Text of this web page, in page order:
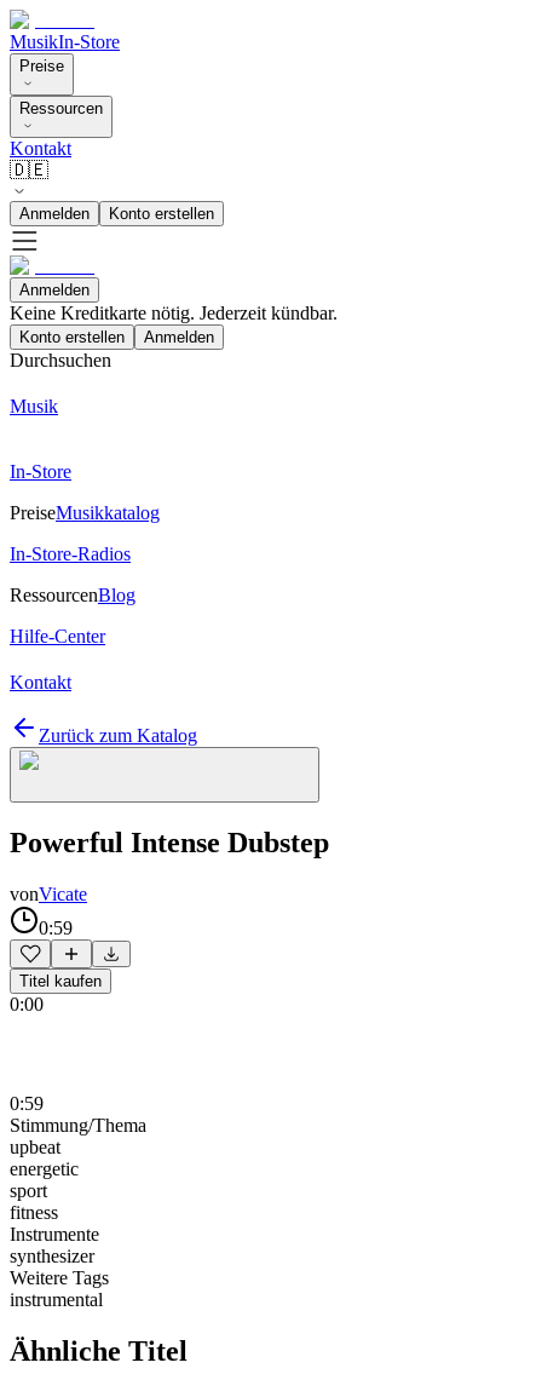
MusikIn-Store
Preise
Ressourcen
Kontakt
🇩🇪
Anmelden Konto erstellen
Anmelden
Keine Kreditkarte nötig. Jederzeit kündbar.
Konto erstellen Anmelden
Durchsuchen
Musik
In-Store
PreiseMusikkatalog
In-Store-Radios
RessourcenBlog
Hilfe-Center
Kontakt
Zurück zum Katalog
Powerful Intense Dubstep
vonVicate
0:59
Titel kaufen
0:00
0:59
Stimmung/Thema
upbeat
energetic
sport
fitness
Instrumente
synthesizer
Weitere Tags
instrumental
Ähnliche Titel